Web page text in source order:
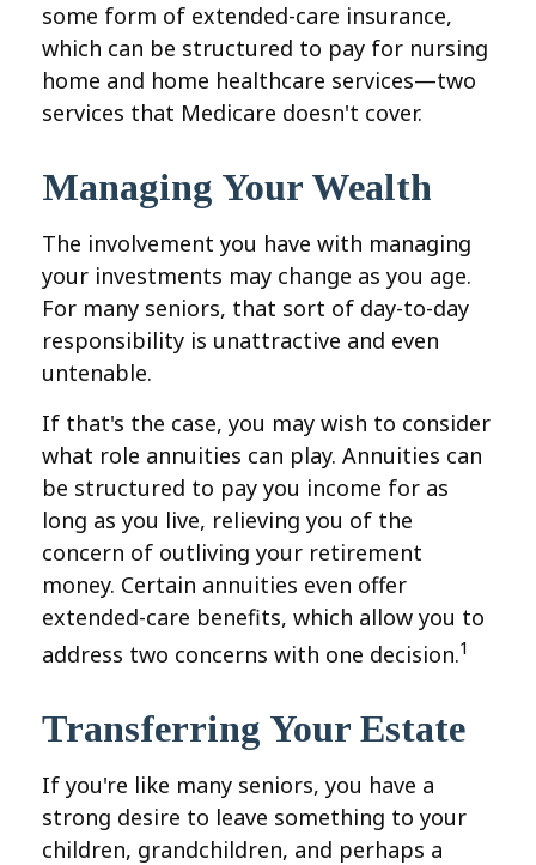
some form of extended-care insurance,
which can be structured to pay for nursing
home and home healthcare services—two
services that Medicare doesn't cover.
Managing Your Wealth
The involvement you have with managing
your investments may change as you age.
For many seniors, that sort of day-to-day
responsibility is unattractive and even
untenable.
If that's the case, you may wish to consider
what role annuities can play. Annuities can
be structured to pay you income for as
long as you live, relieving you of the
concern of outliving your retirement
money. Certain annuities even offer
extended-care benefits, which allow you to
address two concerns with one decision.1
Transferring Your Estate
If you're like many seniors, you have a
strong desire to leave something to your
children, grandchildren, and perhaps a